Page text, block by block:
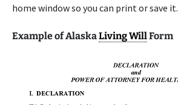
home window so you can print or save it.
Example of AlaskaLiving WillForm